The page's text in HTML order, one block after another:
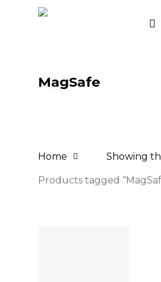
MagSafe
Showing
Home
Products tagged